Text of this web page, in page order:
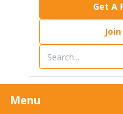
Get A
Menu